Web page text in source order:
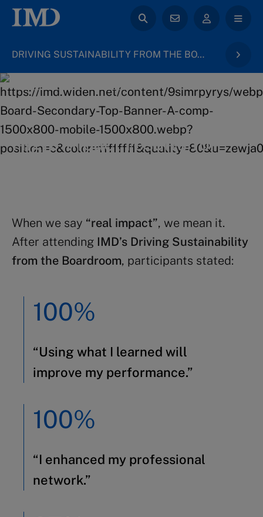
DRIVING SUSTAINABILITY FROM THE BOARDROOM
High-impact results for
When we say “real impact”, we mean it.
After attending IMD’s Driving Sustainability
from the Boardroom, participants stated:
100%
“Using what I learned will
improve my performance.”
100%
“I enhanced my professional
network.”